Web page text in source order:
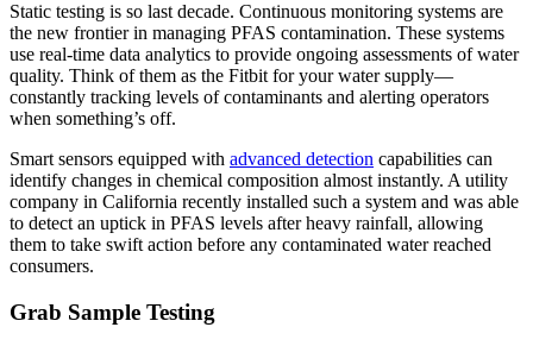
Static testing is so last decade. Continuous monitoring systems are
the new frontier in managing PFAS contamination. These systems
use real-time data analytics to provide ongoing assessments of water
quality. Think of them as the Fitbit for your water supply—
constantly tracking levels of contaminants and alerting operators
when something’s off.
Smart sensors equipped with advanced detection capabilities can
identify changes in chemical composition almost instantly. A utility
company in California recently installed such a system and was able
to detect an uptick in PFAS levels after heavy rainfall, allowing
them to take swift action before any contaminated water reached
consumers.
Grab Sample Testing